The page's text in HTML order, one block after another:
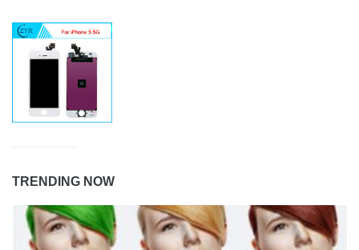
TRENDING NOW